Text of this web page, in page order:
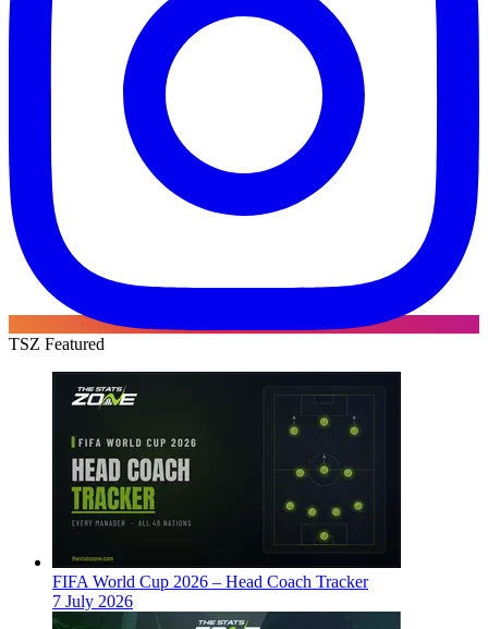
TSZ Featured
FIFA World Cup 2026 – Head Coach Tracker
7 July 2026